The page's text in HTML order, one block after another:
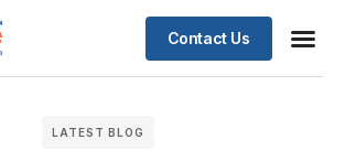
Contact Us
LATEST BLOG